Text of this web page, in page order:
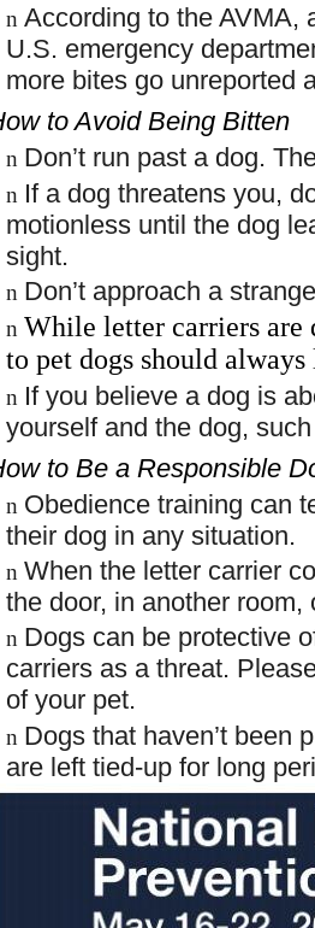
n According to the
U.S. emergency
more bites go unreported
to Avoid Being Bitten
n Don’t run past a dog.
n If a dog threatens you,
motionless until the dog
sight.
n Don’t approach a
n While letter carriers
to pet dogs should always
n If you believe a dog is
yourself and the dog,
to Be a Responsible
n Obedience training can
their dog in any situation.
n When the letter carrier
the door, in another room,
n Dogs can be protective
carriers as a threat.
of your pet.
n Dogs that haven’t been
are left tied-up for long